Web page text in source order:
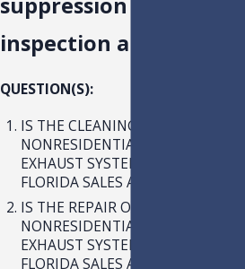
inspection and repair
QUESTION(S):
IS THE CLEANING OF
NONRESIDENTIAL KITCHEN HOOD
EXHAUST SYSTEMS SUBJECT TO
FLORIDA SALES AND USE TAX?
IS THE REPAIR OF
NONRESIDENTIAL KITCHEN HOOD
EXHAUST SYSTEMS SUBJECT TO
FLORIDA SALES AND USE TAX?